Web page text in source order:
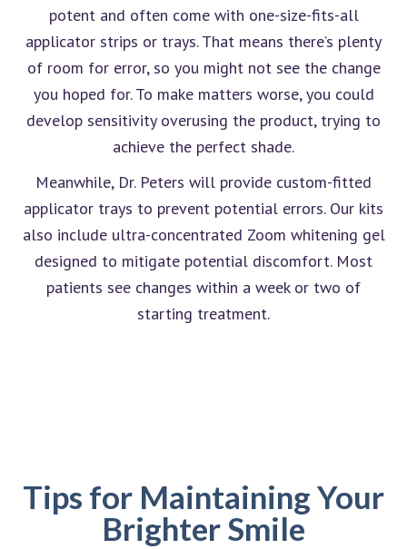
potent and often come with one-size-fits-all
applicator strips or trays. That means there’s plenty
of room for error, so you might not see the change
you hoped for. To make matters worse, you could
develop sensitivity overusing the product, trying to
achieve the perfect shade.
Meanwhile, Dr. Peters will provide custom-fitted
applicator trays to prevent potential errors. Our kits
also include ultra-concentrated Zoom whitening gel
designed to mitigate potential discomfort. Most
patients see changes within a week or two of
starting treatment.
Tips for Maintaining Your
Brighter Smile